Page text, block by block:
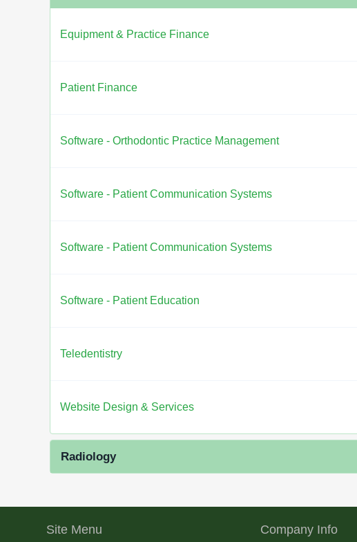
Equipment & Practice Finance
Patient Finance
Software - Orthodontic Practice Management
Software - Patient Communication Systems
Software - Patient Communication Systems
Software - Patient Education
Teledentistry
Website Design & Services
Radiology
Site Menu Company Info